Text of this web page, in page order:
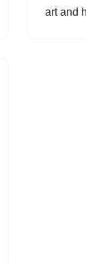
art and